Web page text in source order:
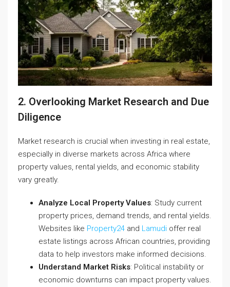
2. Overlooking Market Research and Due
Diligence
Market research is crucial when investing in real estate,
especially in diverse markets across Africa where
property values, rental yields, and economic stability
vary greatly.
Analyze Local Property Values: Study current
property prices, demand trends, and rental yields.
Websites like Property24 and Lamudi offer real
estate listings across African countries, providing
data to help investors make informed decisions.
Understand Market Risks: Political instability or
economic downturns can impact property values.